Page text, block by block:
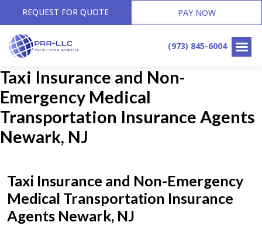
REQUEST FOR QUOTE PAY NOW
(973) 845-6004
Taxi Insurance and Non-
Emergency Medical
Transportation Insurance Agents
Newark, NJ
Taxi Insurance and Non-Emergency
Medical Transportation Insurance
Agents Newark, NJ